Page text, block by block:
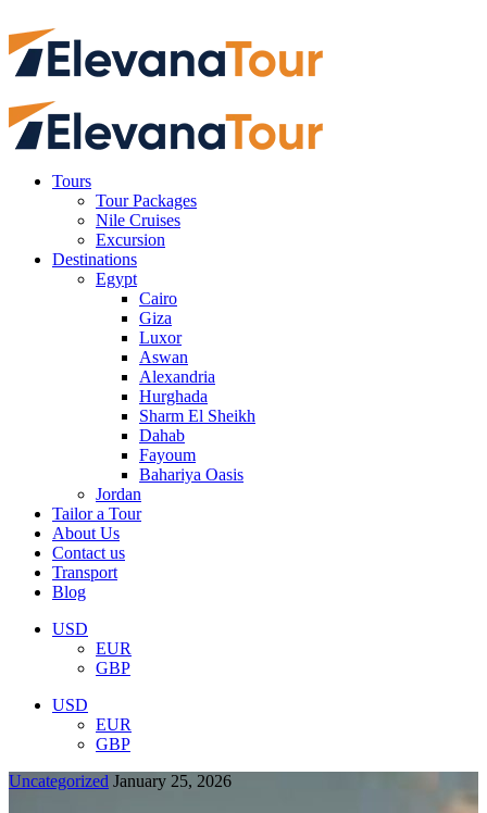
Tours
Tour Packages
Nile Cruises
Excursion
Destinations
Egypt
Cairo
Giza
Luxor
Aswan
Alexandria
Hurghada
Sharm El Sheikh
Dahab
Fayoum
Bahariya Oasis
Jordan
Tailor a Tour
About Us
Contact us
Transport
Blog
USD
EUR
GBP
USD
EUR
GBP
Uncategorized January 25, 2026